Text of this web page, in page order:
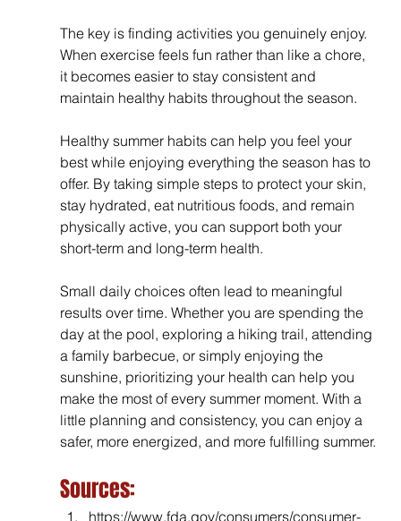
The key is finding activities you genuinely enjoy.
When exercise feels fun rather than like a chore,
it becomes easier to stay consistent and
maintain healthy habits throughout the season.
Healthy summer habits can help you feel your
best while enjoying everything the season has to
offer. By taking simple steps to protect your skin,
stay hydrated, eat nutritious foods, and remain
physically active, you can support both your
short-term and long-term health.
Small daily choices often lead to meaningful
results over time. Whether you are spending the
day at the pool, exploring a hiking trail, attending
a family barbecue, or simply enjoying the
sunshine, prioritizing your health can help you
make the most of every summer moment. With a
little planning and consistency, you can enjoy a
safer, more energized, and more fulfilling summer.
Sources:
https://www.fda.gov/consumers/consumer-